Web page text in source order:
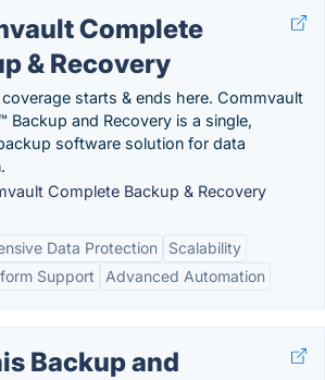
Complete
& Recovery
starts & ends here. Commvault
Backup and Recovery is a single,
software solution for data
Complete Backup & Recovery
Data Protection
Scalability
Support
Advanced Automation
Backup and